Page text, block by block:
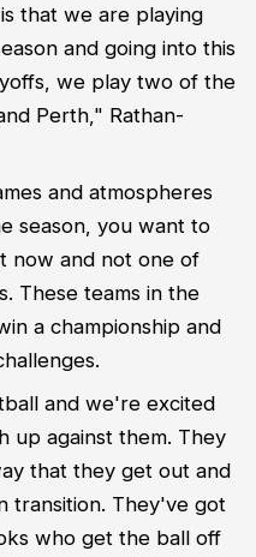
that we are playing
and going into this
we play two of the
Perth," Rathan-
and atmospheres
season, you want to
now and not one of
These teams in the
a championship and
and we're excited
up against them. They
that they get out and
transition. They've got
who get the ball off